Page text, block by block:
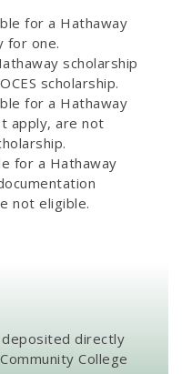
for a Hathaway
for one.
scholarship
scholarship.
for a Hathaway
apply, are not
for a Hathaway
not eligible.
directly
College